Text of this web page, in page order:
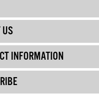
INFORMATION